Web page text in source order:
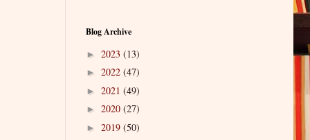
Blog Archive
► 2023 (13)
► 2022 (47)
► 2021 (49)
► 2020 (27)
► 2019 (50)